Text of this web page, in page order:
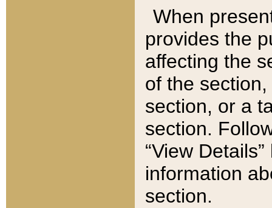
When
provides the
affecting the
of the
section, or a
section.
“View
information
section.